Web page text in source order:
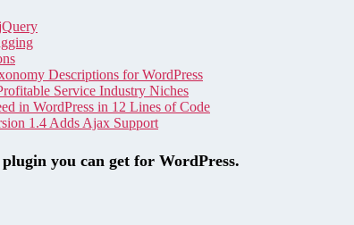
Descriptions for WordPress
Service Industry Niches
in WordPress in 12 Lines of Code
1.4 Adds Ajax Support
you can get for WordPress.